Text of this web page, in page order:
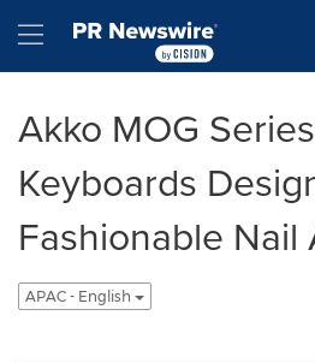
Hamburger menu
Akko MOG
Keyboards
Fashionable Nail
APAC - English